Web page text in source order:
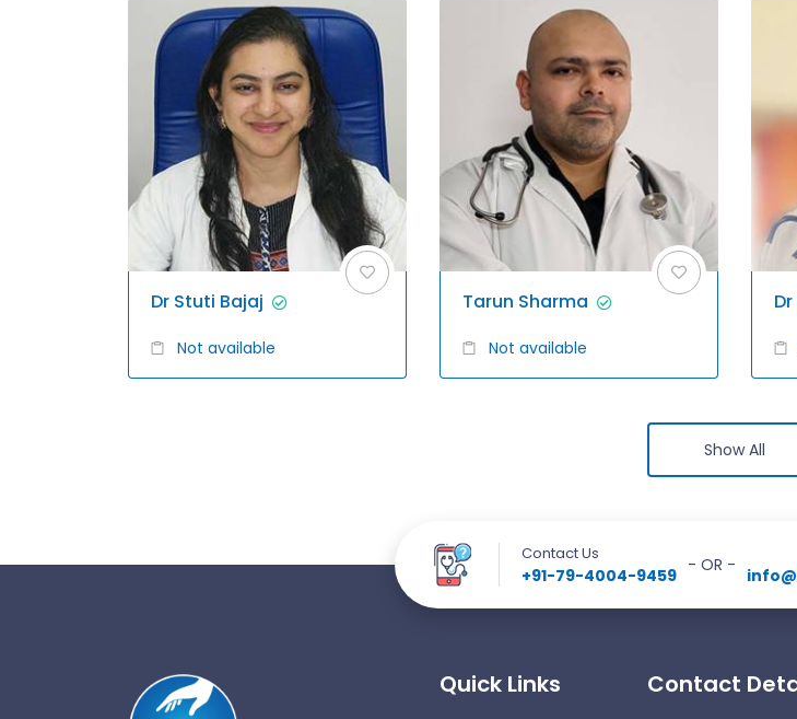
Dr Stuti Bajaj
Not available
Tarun Sharma
Not available
Show All
Contact Us
+91-79-4004-9459 - OR -
Quick Links Contact